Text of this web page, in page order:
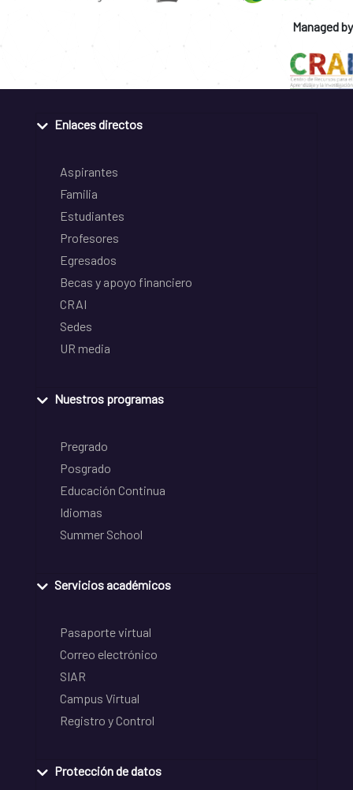
Managed by
Enlaces directos
Aspirantes
Familia
Estudiantes
Profesores
Egresados
Becas y apoyo financiero
CRAI
Sedes
UR media
Nuestros programas
Pregrado
Posgrado
Educación Continua
Idiomas
Summer School
Servicios académicos
Pasaporte virtual
Correo electrónico
SIAR
Campus Virtual
Registro y Control
Protección de datos